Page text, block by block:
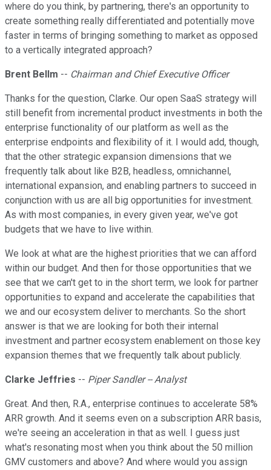
where do you think, by partnering, there's an opportunity to
create something really differentiated and potentially move
faster in terms of bringing something to market as opposed
to a vertically integrated approach?
Brent Bellm -- Chairman and Chief Executive Officer
Thanks for the question, Clarke. Our open SaaS strategy will
still benefit from incremental product investments in both the
enterprise functionality of our platform as well as the
enterprise endpoints and flexibility of it. I would add, though,
that the other strategic expansion dimensions that we
frequently talk about like B2B, headless, omnichannel,
international expansion, and enabling partners to succeed in
conjunction with us are all big opportunities for investment.
As with most companies, in every given year, we've got
budgets that we have to live within.
We look at what are the highest priorities that we can afford
within our budget. And then for those opportunities that we
see that we can't get to in the short term, we look for partner
opportunities to expand and accelerate the capabilities that
we and our ecosystem deliver to merchants. So the short
answer is that we are looking for both their internal
investment and partner ecosystem enablement on those key
expansion themes that we frequently talk about publicly.
Clarke Jeffries -- Piper Sandler -- Analyst
Great. And then, R.A., enterprise continues to accelerate 58%
ARR growth. And it seems even on a subscription ARR basis,
we're seeing an acceleration in that as well. I guess just
what's resonating most when you think about the 50 million
GMV customers and above? And where would you assign